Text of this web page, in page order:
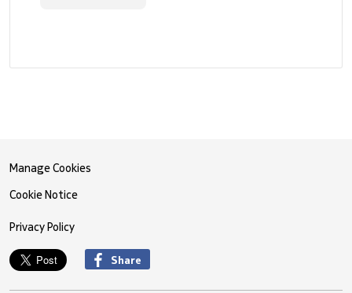
Manage Cookies
Cookie Notice
Privacy Policy
Share